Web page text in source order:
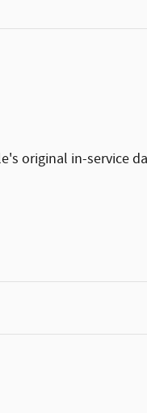
original in-service